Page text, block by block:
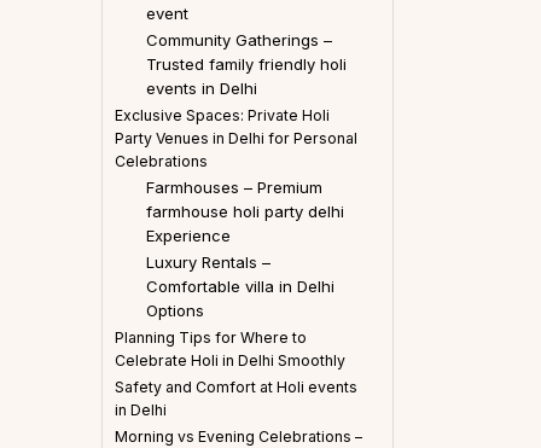
event
Community Gatherings –
Trusted family friendly holi
events in Delhi
Exclusive Spaces: Private Holi
Party Venues in Delhi for Personal
Celebrations
Farmhouses – Premium
farmhouse holi party delhi
Experience
Luxury Rentals –
Comfortable villa in Delhi
Options
Planning Tips for Where to
Celebrate Holi in Delhi Smoothly
Safety and Comfort at Holi events
in Delhi
Morning vs Evening Celebrations –